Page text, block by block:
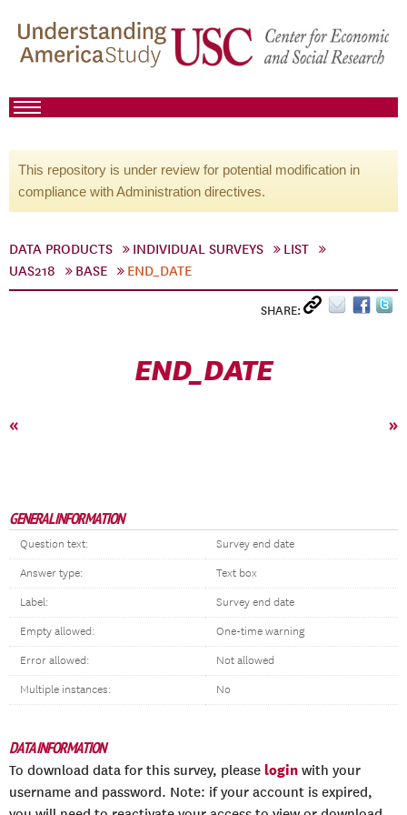
This repository is under review for potential modification in
compliance with Administration directives.
DATA PRODUCTS INDIVIDUAL SURVEYS
LIST
UAS218
BASE END_DATE
SHARE:
END_DATE
« »
GENERAL INFORMATION
Question text: Survey end date
Answer type: Text box
Label: Survey end date
Empty allowed: One-time warning
Error allowed: Not allowed
Multiple instances: No
DATA INFORMATION
To download data for this survey, please login with your
username and password. Note: if your account is expired,